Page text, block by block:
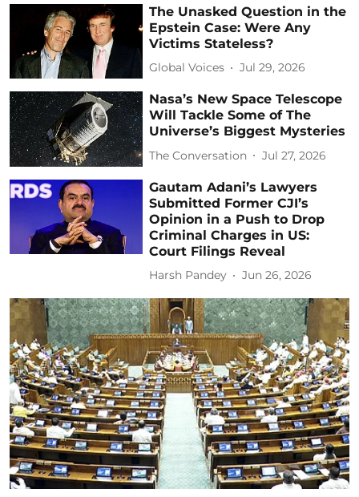
The Unasked Question in the
Epstein Case: Were Any
Victims Stateless?
Global Voices Jul 29, 2026
Nasa’s New Space Telescope
Will Tackle Some of The
Universe’s Biggest Mysteries
The Conversation Jul 27, 2026
Gautam Adani’s Lawyers
Submitted Former CJI’s
Opinion in a Push to Drop
Criminal Charges in US:
Court Filings Reveal
Harsh Pandey Jun 26, 2026